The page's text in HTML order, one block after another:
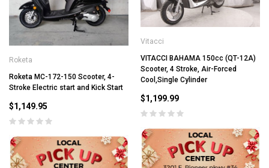
Roketa
Roketa MC-172-150 Scooter, 4-
Stroke Electric start and Kick Start
$1,149.95
Vitacci
VITACCI BAHAMA 150cc (QT-12A)
Scooter, 4 Stroke, Air-Forced
Cool,Single Cylinder
$1,199.99